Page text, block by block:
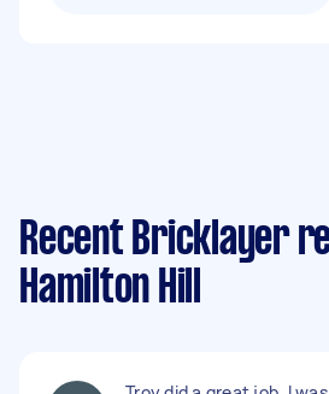
Recent Bricklayer
Hamilton Hill